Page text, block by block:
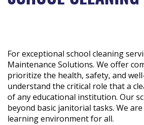
For exceptional school cleaning
Maintenance Solutions. We offer
prioritize the health, safety, and
understand the critical role that a
of any educational institution. Our
beyond basic janitorial tasks. We
learning environment for all.